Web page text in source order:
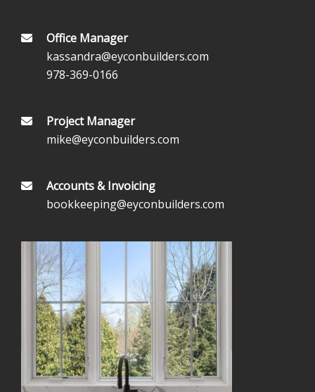
Office Manager
kassandra@eyconbuilders.com
978-369-0166
Project Manager
mike@eyconbuilders.com
Accounts & Invoicing
bookkeeping@eyconbuilders.com